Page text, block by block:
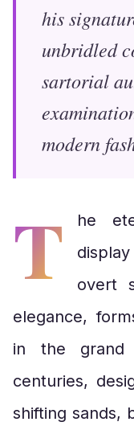
his
unbridled
sartorial
modern
T
he
overt
elegance,
in the grand
centuries,
shifting sands,